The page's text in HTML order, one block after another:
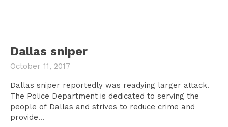
Dallas sniper
October 11, 2017
Dallas sniper reportedly was readying larger attack.
The Police Department is dedicated to serving the
people of Dallas and strives to reduce crime and
provide...